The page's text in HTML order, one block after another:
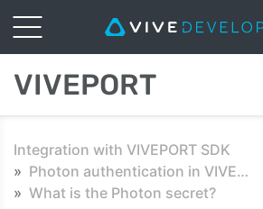
VIVEPORT
Integration with VIVEPORT SDK
Photon authentication in VIVEPORT
What is the Photon secret?